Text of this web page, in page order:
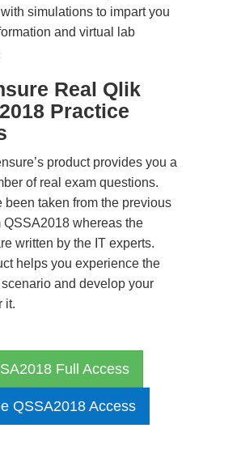
simulations to impart you
and virtual lab
Real Qlik
Practice
product provides you a
of real exam questions.
been taken from the previous
QSSA2018 whereas the
written by the IT experts.
helps you experience the
and develop your
it.
Full Access
QSSA2018 Access